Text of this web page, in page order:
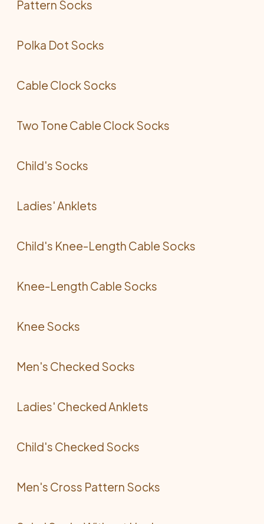
Pattern Socks
Polka Dot Socks
Cable Clock Socks
Two Tone Cable Clock Socks
Child's Socks
Ladies' Anklets
Child's Knee-Length Cable Socks
Knee-Length Cable Socks
Knee Socks
Men's Checked Socks
Ladies' Checked Anklets
Child's Checked Socks
Men's Cross Pattern Socks